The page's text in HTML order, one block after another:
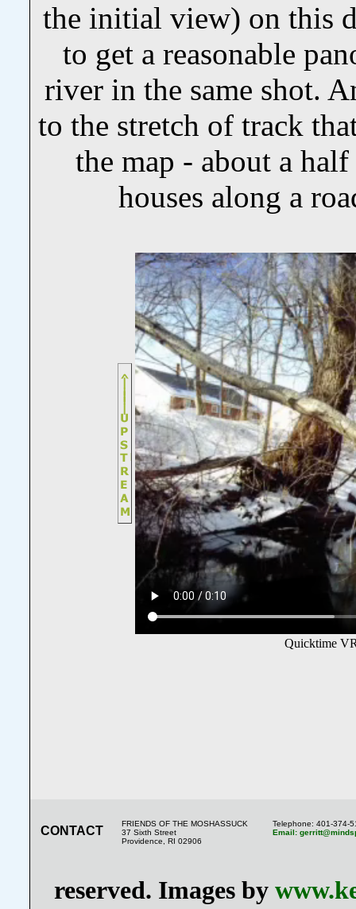
the initial view) on this
to get a reasonable
river in the same shot.
to the stretch of track
the map - about a
houses along a
Quicktime
CONTACT
FRIENDS OF THE MOSHASSUCK
37 Sixth Street
Providence, RI 02906
Telephone: 401-374-
Email:
reserved. Images by